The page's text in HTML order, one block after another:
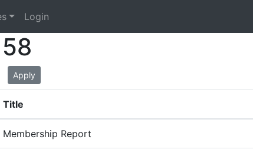
Login
Apply
Title
Membership Report